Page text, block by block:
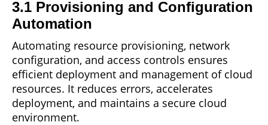
3.1 Provisioning and Configuration
Automation
Automating resource provisioning, network
configuration, and access controls ensures
efficient deployment and management of cloud
resources. It reduces errors, accelerates
deployment, and maintains a secure cloud
environment.